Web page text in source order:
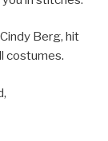
Berg, hit
costumes.